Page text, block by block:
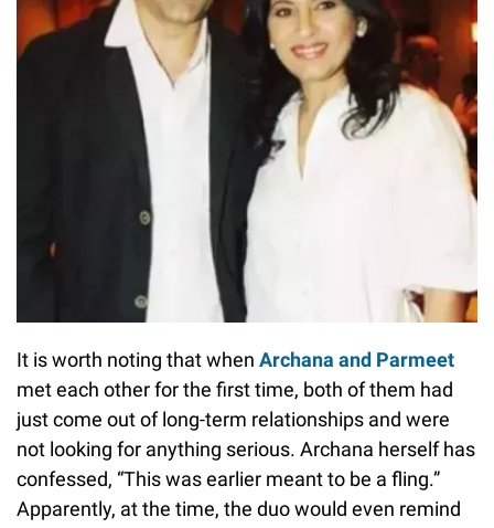
It is worth noting that when Archana and Parmeet
met each other for the first time, both of them had
just come out of long-term relationships and were
not looking for anything serious. Archana herself has
confessed, “This was earlier meant to be a fling.”
Apparently, at the time, the duo would even remind